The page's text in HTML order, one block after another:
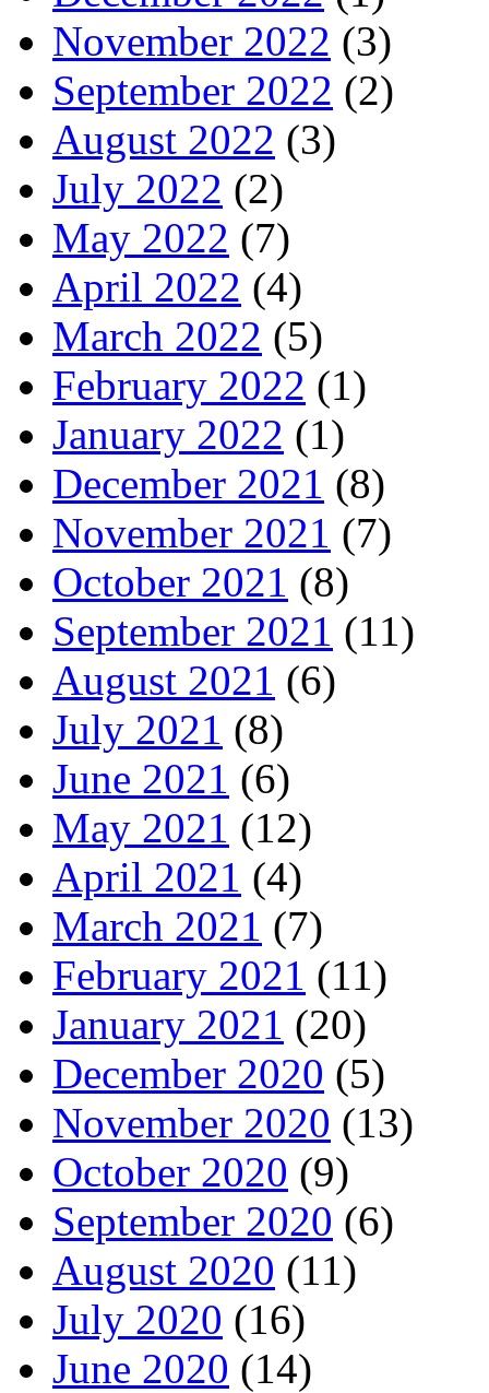
November 2022 (3)
September 2022 (2)
August 2022 (3)
July 2022 (2)
May 2022 (7)
April 2022 (4)
March 2022 (5)
February 2022 (1)
January 2022 (1)
December 2021 (8)
November 2021 (7)
October 2021 (8)
September 2021 (11)
August 2021 (6)
July 2021 (8)
June 2021 (6)
May 2021 (12)
April 2021 (4)
March 2021 (7)
February 2021 (11)
January 2021 (20)
December 2020 (5)
November 2020 (13)
October 2020 (9)
September 2020 (6)
August 2020 (11)
July 2020 (16)
June 2020 (14)